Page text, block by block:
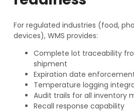
For regulated industries (food,
devices), WMS provides:
Complete lot traceability
shipment
Expiration date
Temperature logging
Audit trails for all inventory
Recall response capability